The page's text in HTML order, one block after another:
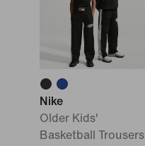
Nike
Older Kids'
Basketball Trousers